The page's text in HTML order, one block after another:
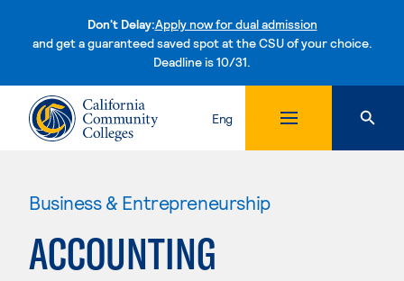
Don't Delay:Apply now for dual admission
and get a guaranteed saved spot at the CSU of your choice.
Deadline is 10/31.Skip to content
Eng
Business & Entrepreneurship
ACCOUNTING